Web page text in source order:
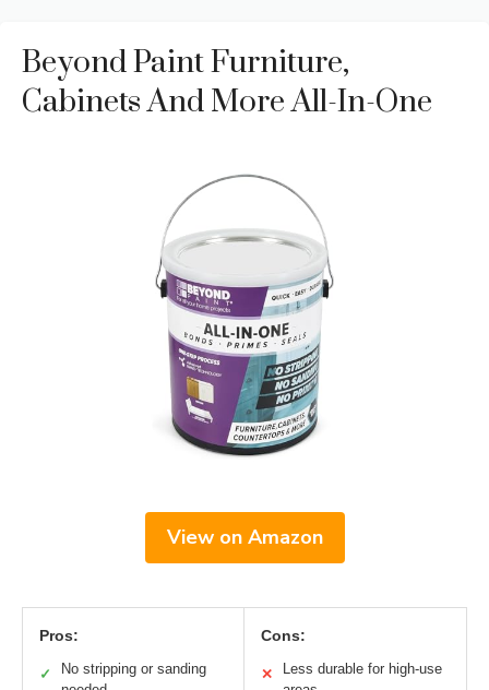
Beyond Paint Furniture,
Cabinets And More All-In-One
View on Amazon
Pros:
✓
No stripping or sanding
Cons:
✕
Less durable for high-use